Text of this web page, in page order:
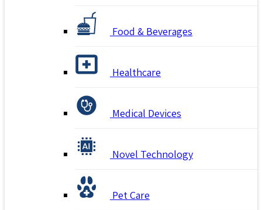
Food & Beverages
Healthcare
Medical Devices
Novel Technology
Pet Care